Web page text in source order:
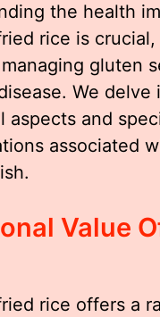
the health
rice is
gluten
We delve
aspects and
associated
Value
rice offers a